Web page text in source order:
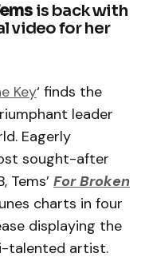
is back with
video for her
Key‘ finds the
leader
Eagerly
sought-after
Tems’ For Broken
charts in four
displaying the
talented artist.